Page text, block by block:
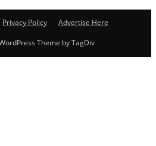
Privacy Policy
Advertise Here
Theme by TagDiv